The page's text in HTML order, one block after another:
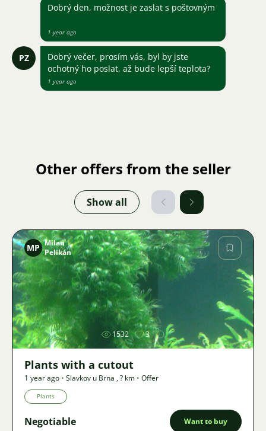
Dobrý den, možnost je zaslat s poštovným
1 year ago
PZ
Dobrý večer, prosím vás, byl by jste
ochotný ho poslat, až bude lepší teplota?
1 year ago
Other offers from the seller
Show all
Image
MP Milan
Pelikán
1532 3
Plants with a cutout
1 year ago • Slavkov u Brna ,? km • Offer
Plants
Negotiable Want to buy